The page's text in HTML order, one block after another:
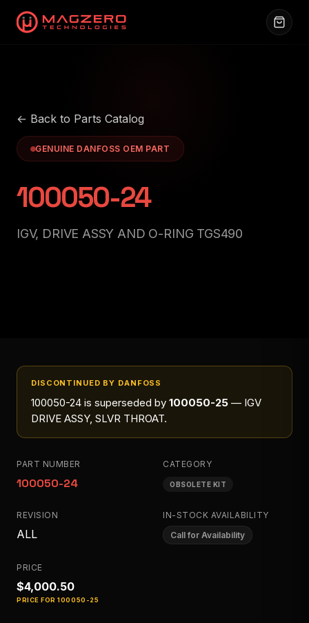
← Back to Parts Catalog
GENUINE DANFOSS OEM PART
100050-24
IGV, DRIVE ASSY AND O-RING TGS490
DISCONTINUED BY DANFOSS
100050-24 is superseded by 100050-25 — IGV
DRIVE ASSY, SLVR THROAT.
PART NUMBER
100050-24
CATEGORY
OBSOLETE KIT
REVISION
ALL
IN-STOCK AVAILABILITY
Call for Availability
PRICE
$4,000.50
PRICE FOR100050-25